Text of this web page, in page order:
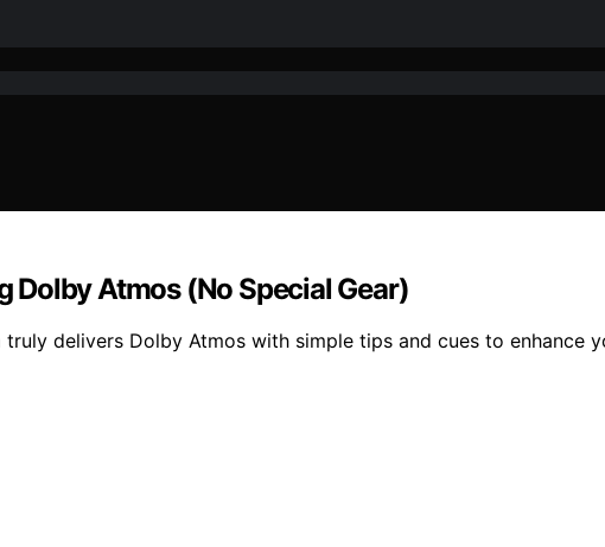
Dolby Atmos (No Special Gear)
delivers Dolby Atmos with simple tips and cues to enhance